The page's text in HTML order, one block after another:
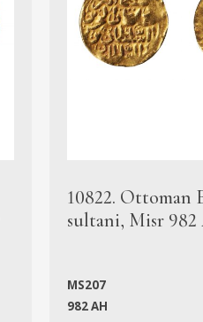
10822. Ottoman
sultani, Misr
MS207
982 AH